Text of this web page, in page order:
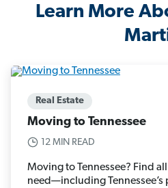
Learn More
Real Estate
Moving to Tennessee
12 MIN READ
Moving to Tennessee? Find
need—including Tennessee’s